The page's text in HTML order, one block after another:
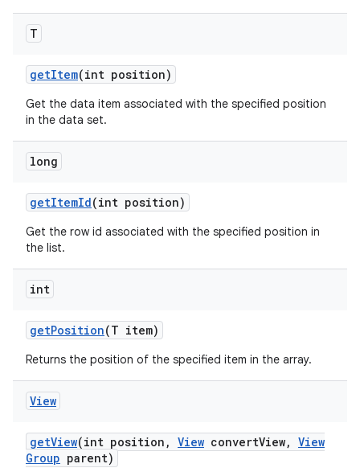
T
getItem(int position)
Get the data item associated with the specified position
in the data set.
long
getItemId(int position)
Get the row id associated with the specified position in
the list.
int
getPosition(T item)
Returns the position of the specified item in the array.
View
getView(int position , View convertView, View
Group parent)